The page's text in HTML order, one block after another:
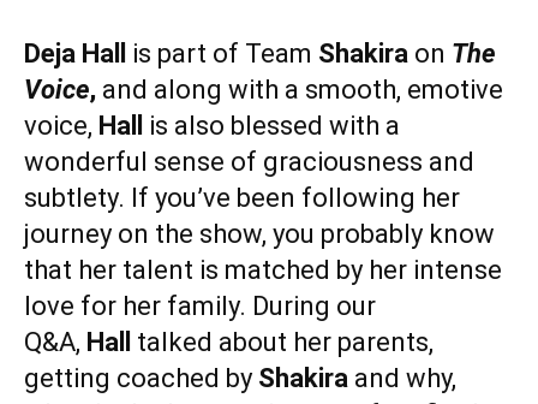
Deja Hall is part of Team Shakira on The
Voice, and along with a smooth, emotive
voice, Hall
is also blessed with a
wonderful sense of graciousness and
subtlety. If you’ve been following her
journey on the show, you probably know
that her talent is matched by her intense
love for her family. During our
Q&A, Hall talked about her parents,
getting coached by Shakira and why,